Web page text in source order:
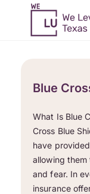
Blue
What Is Blue
Cross Blue
have
allowing
and fear. In
insurance